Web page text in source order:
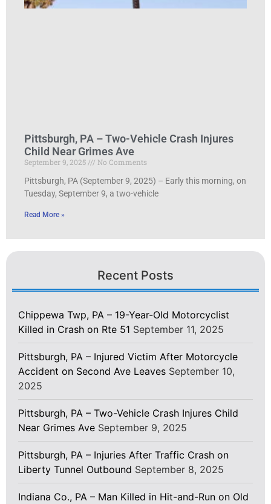
Pittsburgh, PA – Two-Vehicle Crash Injures
Child Near Grimes Ave
September 9, 2025
No Comments
Pittsburgh, PA (September 9, 2025) – Early this morning, on
Tuesday, September 9, a two-vehicle
Read More »
Recent Posts
Chippewa Twp, PA – 19-Year-Old Motorcyclist
Killed in Crash on Rte 51 September 11, 2025
Pittsburgh, PA – Injured Victim After Motorcycle
Accident on Second Ave Leaves September 10,
2025
Pittsburgh, PA – Two-Vehicle Crash Injures Child
Near Grimes Ave September 9, 2025
Pittsburgh, PA – Injuries After Traffic Crash on
Liberty Tunnel Outbound September 8, 2025
Indiana Co., PA – Man Killed in Hit-and-Run on Old